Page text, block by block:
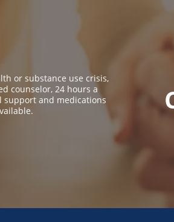
or substance use crisis,
counselor, 24 hours a
support and medications